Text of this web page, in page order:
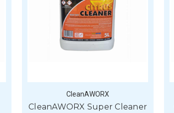
CleanAWORX
CleanAWORX Super Cleaner